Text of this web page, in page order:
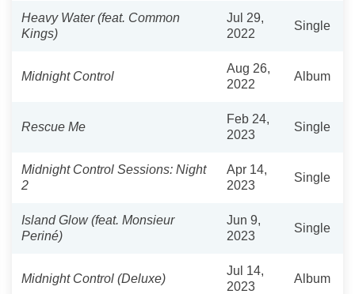
Heavy Water (feat. Common
Kings)
Jul 29,
2022
Single
Midnight Control
Aug 26,
2022
Album
Rescue Me
Feb 24,
2023
Single
Midnight Control Sessions: Night
2
Apr 14,
2023
Single
Island Glow (feat. Monsieur
Periné)
Jun 9,
2023
Single
Midnight Control (Deluxe)
Jul 14,
2023
Album